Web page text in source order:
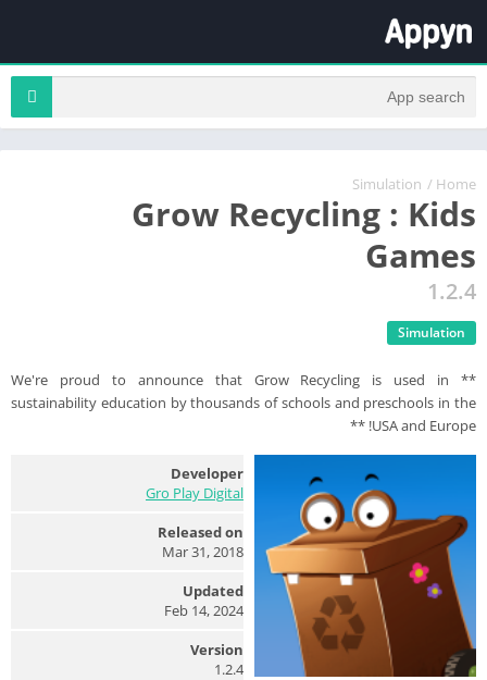
Home
/
Simulation
Grow Recycling : Kids
Games
1.2.4
Simulation
** We're proud to announce that Grow Recycling is used in
sustainability education by thousands of schools and preschools in the
USA and Europe! **
Developer
Gro Play Digital
Released on
Mar 31, 2018
Updated
Feb 14, 2024
Version
1.2.4